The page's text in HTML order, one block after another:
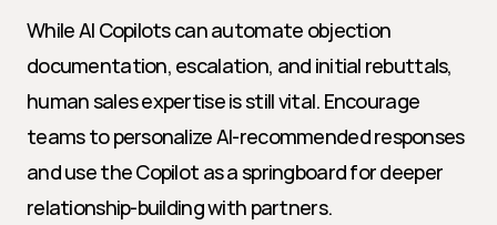
While AI Copilots can automate objection
documentation, escalation, and initial rebuttals,
human sales expertise is still vital. Encourage
teams to personalize AI-recommended responses
and use the Copilot as a springboard for deeper
relationship-building with partners.